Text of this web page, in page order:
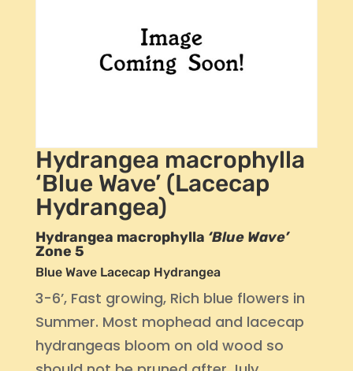
Hydrangea macrophylla
‘Blue Wave’ (Lacecap
Hydrangea)
Hydrangea macrophylla ‘Blue Wave’
Zone 5
Blue Wave Lacecap Hydrangea
3-6’, Fast growing, Rich blue flowers in
Summer. Most mophead and lacecap
hydrangeas bloom on old wood so